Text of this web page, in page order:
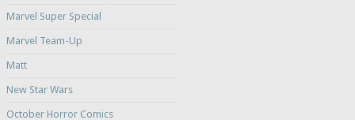
Marvel Super Special
Marvel Team-Up
Matt
New Star Wars
October Horror Comics